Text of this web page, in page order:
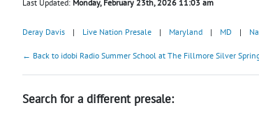
Last Updated: Monday, February 23th, 2026 11:03 am
Deray Davis | Live Nation Presale | Maryland | MD |
← Back to idobi Radio Summer School at The Fillmore Silver
Search for a different presale: